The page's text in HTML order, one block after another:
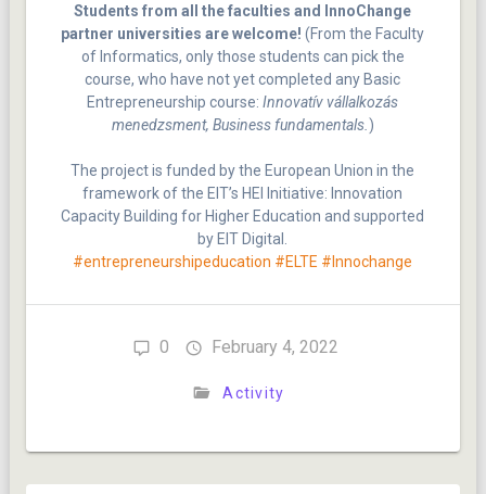
Students from all the faculties and InnoChange
partner universities are welcome!(From the Faculty
of Informatics, only those students can pick the
course, who have not yet completed any Basic
Entrepreneurship course:Innovatív vállalkozás
menedzsment, Business fundamentals. )
The project is funded by the European Union in the
framework of the EIT’s HEI Initiative: Innovation
Capacity Building for Higher Education and supported
by EIT Digital.
#entrepreneurshipeducation #ELTE #Innochange
0 February 4, 2022
Activity